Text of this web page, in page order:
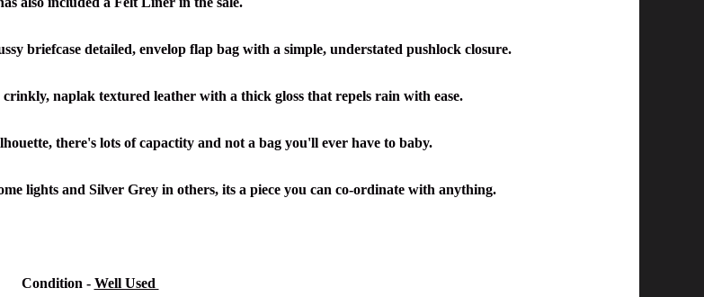
briefcase detailed, envelop flap bag with a simple, understated pushlock closure.
naplak textured leather with a thick gloss that repels rain with ease.
there's lots of capactity and not a bag you'll ever have to baby.
lights and Silver Grey in others, its a piece you can co-ordinate with anything.
Condition - Well Used